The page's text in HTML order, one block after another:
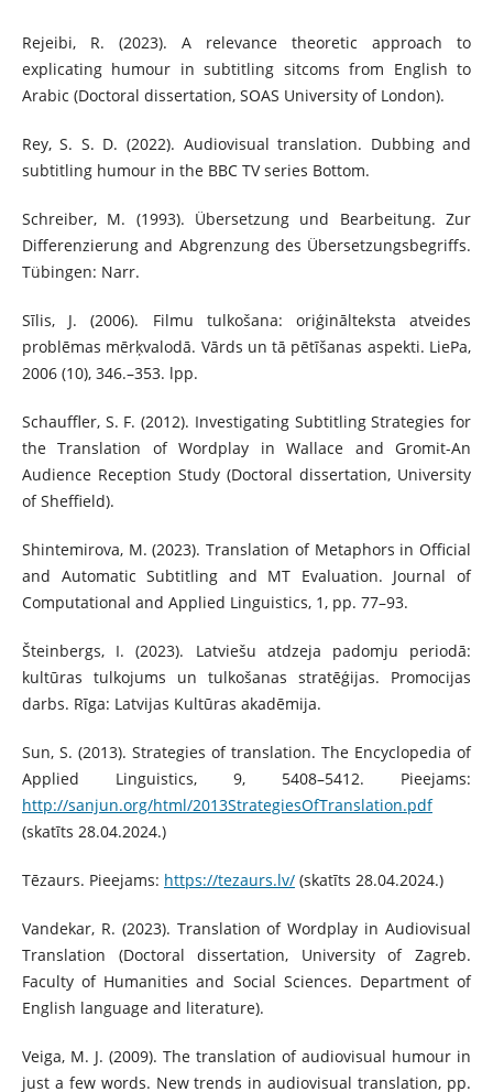
Rejeibi, R. (2023). A relevance theoretic approach to
explicating humour in subtitling sitcoms from English to
Arabic (Doctoral dissertation, SOAS University of London).
Rey, S. S. D. (2022). Audiovisual translation. Dubbing and
subtitling humour in the BBC TV series Bottom.
Schreiber, M. (1993). Übersetzung und Bearbeitung. Zur
Differenzierung and Abgrenzung des Übersetzungsbegriffs.
Tübingen: Narr.
Sīlis, J. (2006). Filmu tulkošana: oriģinālteksta atveides
problēmas mērķvalodā. Vārds un tā pētīšanas aspekti. LiePa,
2006 (10), 346.–353. lpp.
Schauffler, S. F. (2012). Investigating Subtitling Strategies for
the Translation of Wordplay in Wallace and Gromit-An
Audience Reception Study (Doctoral dissertation, University
of Sheffield).
Shintemirova, M. (2023). Translation of Metaphors in Official
and Automatic Subtitling and MT Evaluation. Journal of
Computational and Applied Linguistics, 1, pp. 77–93.
Šteinbergs, I. (2023). Latviešu atdzeja padomju periodā:
kultūras tulkojums un tulkošanas stratēģijas. Promocijas
darbs. Rīga: Latvijas Kultūras akadēmija.
Sun, S. (2013). Strategies of translation. The Encyclopedia of
Applied Linguistics, 9, 5408–5412. Pieejams:
http://sanjun.org/html/2013StrategiesOfTranslation.pdf
(skatīts 28.04.2024.)
Tēzaurs. Pieejams: https://tezaurs.lv/(skatīts 28.04.2024.)
Vandekar, R. (2023). Translation of Wordplay in Audiovisual
Translation (Doctoral dissertation, University of Zagreb.
Faculty of Humanities and Social Sciences. Department of
English language and literature).
Veiga, M. J. (2009). The translation of audiovisual humour in
just a few words. New trends in audiovisual translation, pp.